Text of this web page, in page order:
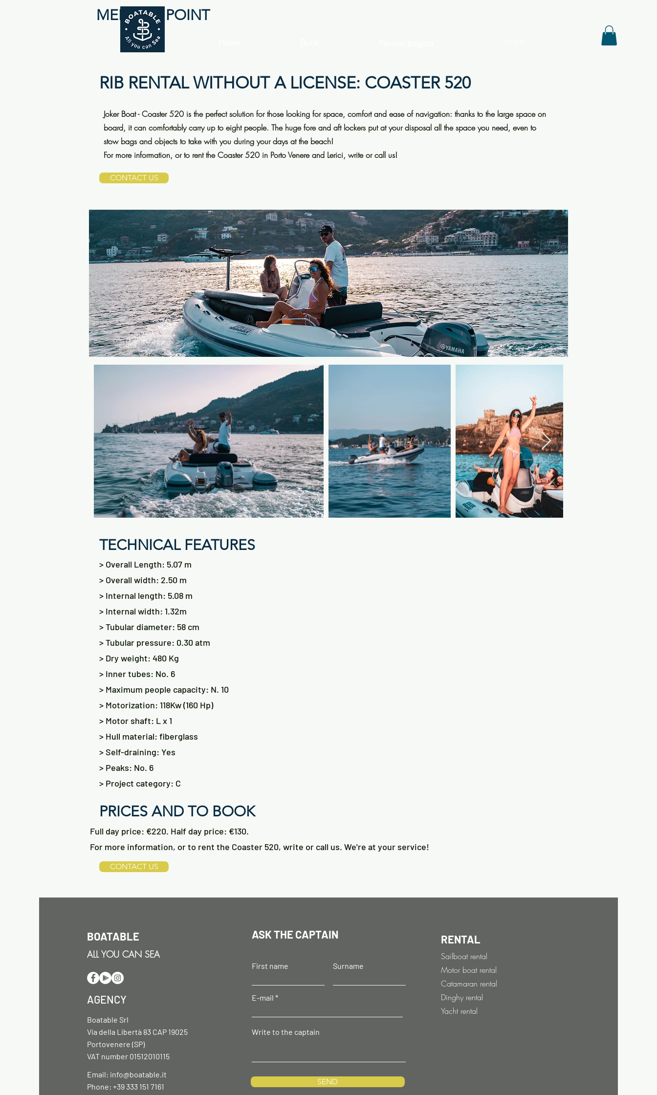
MEETING POINT
RIB RENTAL WITHOUT A LICENSE: COASTER 520
Joker Boat - Coaster 520 is the perfect solution for those looking for space, comfort and ease of navigation: thanks to the large space on
board, it can comfortably carry up to eight people. The huge fore and aft lockers put at your disposal all the space you need, even to
stow bags and objects to take with you during your days at the beach!
For more information, or to rent the Coaster 520 in Porto Venere and Lerici, write or call us!
CONTACT US
TECHNICAL FEATURES
> Overall Length: 5.07 m
> Overall width: 2.50 m
> Internal length: 5.08 m
> Internal width: 1.32m
> Tubular diameter: 58 cm
> Tubular pressure: 0.30 atm
> Dry weight: 480 Kg
> Inner tubes: No. 6
> Maximum people capacity: N. 10
> Motorization: 118Kw (160 Hp)
> Motor shaft: L x 1
> Hull material: fiberglass
> Self-draining: Yes
> Peaks: No. 6
> Project category: C
PRICES AND TO BOOK
Full day price: €220. Half day price: €130.
For more information, or to rent the Coaster 520, write or call us. We're at your service!
CONTACT US
BOATABLE
ALL YOU CAN SEA
AGENCY
Boatable Srl
Via della Libertà 83 CAP 19025
Portovenere (SP)
VAT number 01512010115
Email: info@boatable.it
Phone: +39 333 151 7161
ASK THE CAPTAIN
First name Surname
E-mail
Write to the captain
SEND
RENTAL
Sailboat rental
Motor boat rental
Catamaran rental
Dinghy rental
Yacht rental